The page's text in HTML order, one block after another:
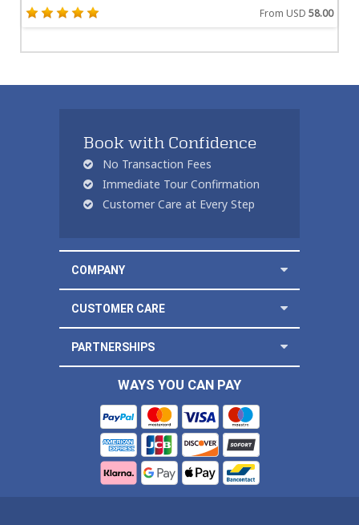
From USD 58.00
Book with Confidence
No Transaction Fees
Immediate Tour Confirmation
Customer Care at Every Step
COMPANY
CUSTOMER CARE
PARTNERSHIPS
WAYS YOU CAN PAY